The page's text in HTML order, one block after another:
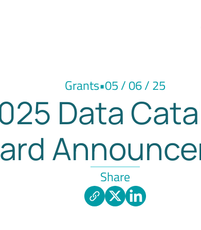
Grants•05 / 06 / 25
Data
Share